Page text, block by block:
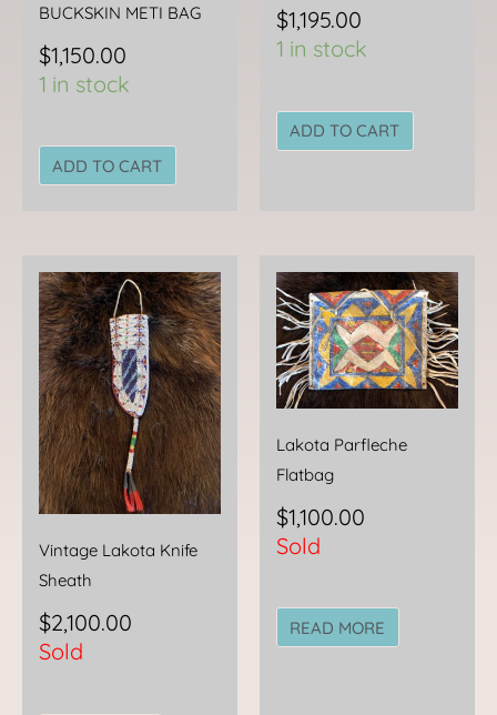
BUCKSKIN METI BAG
$1,150.00
1 in stock
ADD TO CART
$1,195.00
1 in stock
ADD TO CART
Vintage Lakota Knife
Sheath
$2,100.00
Sold
Lakota Parfleche
Flatbag
$1,100.00
Sold
READ MORE